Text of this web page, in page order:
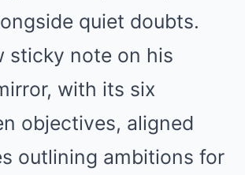
quiet doubts.
sticky note on his
with its six
objectives, aligned
outlining ambitions for